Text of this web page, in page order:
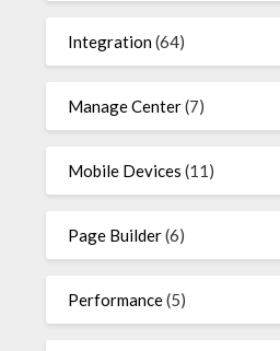
Integration(64)
Manage Center(7)
Mobile Devices (11)
Page Builder(6)
Performance(5)